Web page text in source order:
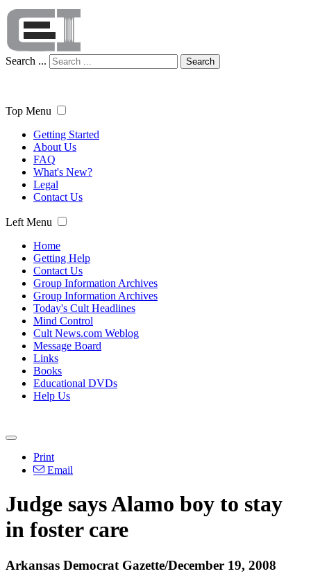
Search ... Search
Top Menu
Getting Started
About Us
FAQ
What's New?
Legal
Contact Us
Left Menu
Home
Getting Help
Contact Us
Group Information Archives
Group Information Archives
Today's Cult Headlines
Mind Control
Cult News.com Weblog
Message Board
Links
Books
Educational DVDs
Help Us
Print
Email
Judge says Alamo boy to stay
in foster care
Arkansas Democrat Gazette/December 19, 2008